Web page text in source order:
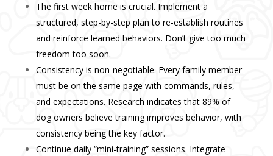
The first week home is crucial. Implement a
structured, step-by-step plan to re-establish routines
and reinforce learned behaviors. Don’t give too much
freedom too soon.
Consistency is non-negotiable. Every family member
must be on the same page with commands, rules,
and expectations. Research indicates that 89% of
dog owners believe training improves behavior, with
consistency being the key factor.
Continue daily “mini-training” sessions. Integrate